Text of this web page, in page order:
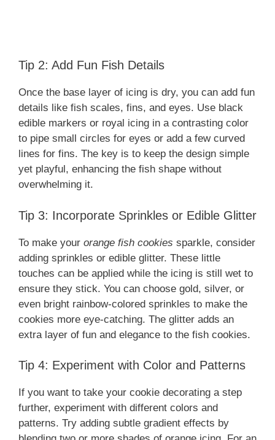
Tip 2: Add Fun Fish Details
Once the base layer of icing is dry, you can add fun
details like fish scales, fins, and eyes. Use black
edible markers or royal icing in a contrasting color
to pipe small circles for eyes or add a few curved
lines for fins. The key is to keep the design simple
yet playful, enhancing the fish shape without
overwhelming it.
Tip 3: Incorporate Sprinkles or Edible Glitter
To make your orange fish cookies sparkle, consider
adding sprinkles or edible glitter. These little
touches can be applied while the icing is still wet to
ensure they stick. You can choose gold, silver, or
even bright rainbow-colored sprinkles to make the
cookies more eye-catching. The glitter adds an
extra layer of fun and elegance to the fish cookies.
Tip 4: Experiment with Color and Patterns
If you want to take your cookie decorating a step
further, experiment with different colors and
patterns. Try adding subtle gradient effects by